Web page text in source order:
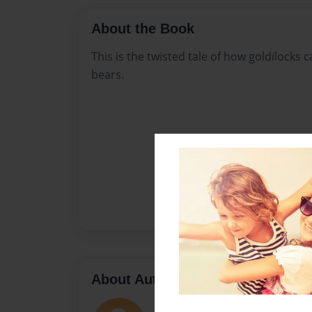
About the Book
This is the twisted tale of how goldilocks
bears.
About Author